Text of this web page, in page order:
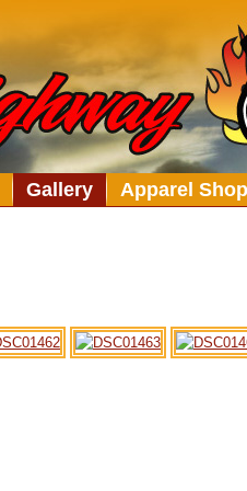
Gallery Apparel Shop